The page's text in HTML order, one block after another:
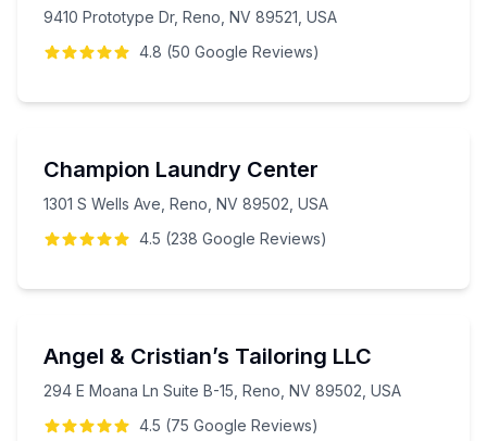
9410 Prototype Dr, Reno, NV 89521, USA
4.8 (50 Google Reviews)
Champion Laundry Center
1301 S Wells Ave, Reno, NV 89502, USA
4.5 (238 Google Reviews)
Angel & Cristian’s Tailoring LLC
294 E Moana Ln Suite B-15, Reno, NV 89502, USA
4.5 (75 Google Reviews)